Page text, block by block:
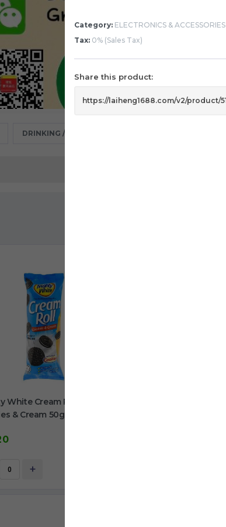
DRINKING / MINERIAL WATER
White Cream Roll
& Cream 50g
+
Category: ELECTRONICS & ACCESSORIES
Tax: 0% (Sales Tax)
Share this product: